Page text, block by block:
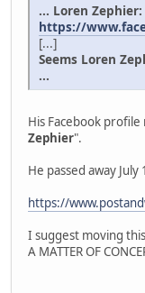
... Loren Zephier:
https://
[...]
Seems Loren
...
His Facebook profile
Zephier".
He passed away
https://
I suggest moving
A MATTER OF